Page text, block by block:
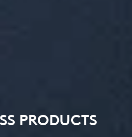
PRODUCTS